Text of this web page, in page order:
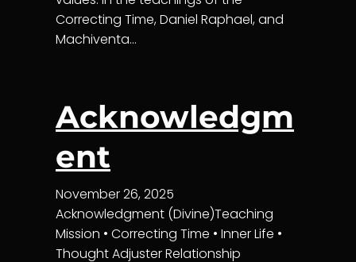
Correcting Time, Daniel Raphael, and
Machiventa…
Acknowledgm
ent
November 26, 2025
Acknowledgment (Divine)Teaching
Mission • Correcting Time • Inner Life •
Thought Adjuster Relationship